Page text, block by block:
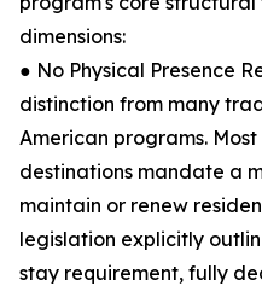
dimensions:
● No Physical Presence
distinction from many
American programs.
destinations mandate a
maintain or renew
legislation explicitly
stay requirement, fully